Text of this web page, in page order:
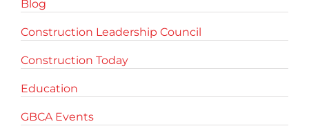
Blog
Construction Leadership Council
Construction Today
Education
GBCA Events